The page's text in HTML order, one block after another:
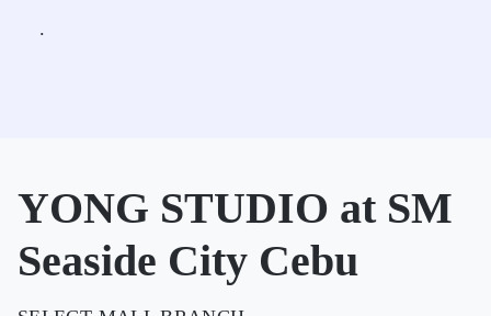
.
YONG STUDIO at SM
Seaside City Cebu